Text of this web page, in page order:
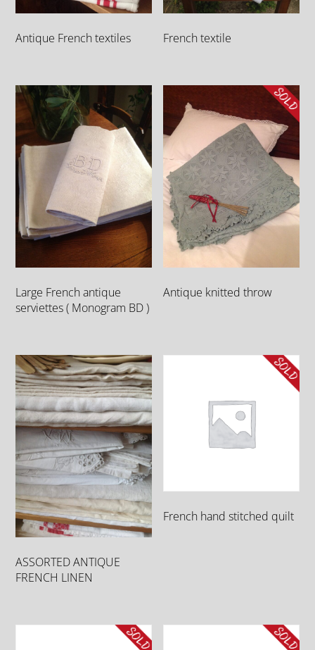
Antique French textiles French textile
Large French antique
serviettes ( Monogram BD )
Antique knitted throw
ASSORTED ANTIQUE
FRENCH LINEN
French hand stitched quilt